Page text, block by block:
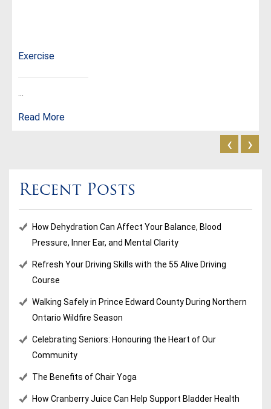
Exercise
...
Read More
‹ ›
Recent Posts
How Dehydration Can Affect Your Balance, Blood
Pressure, Inner Ear, and Mental Clarity
Refresh Your Driving Skills with the 55 Alive Driving
Course
Walking Safely in Prince Edward County During Northern
Ontario Wildfire Season
Celebrating Seniors: Honouring the Heart of Our
Community
The Benefits of Chair Yoga
How Cranberry Juice Can Help Support Bladder Health